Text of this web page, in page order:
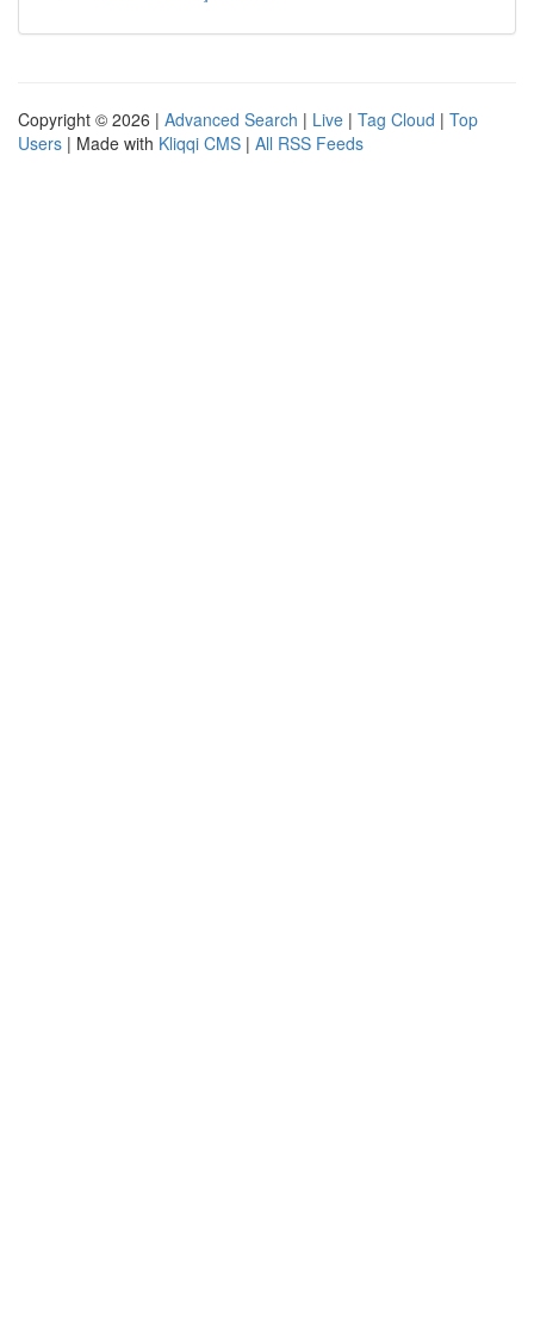
Copyright © 2026 | Advanced Search | Live | Tag Cloud | Top
Users | Made with Kliqqi CMS | All RSS Feeds